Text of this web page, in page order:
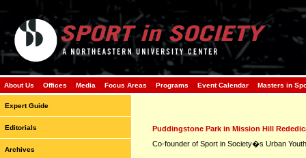
About Us Offices Media Focus Areas Programs Event Calendar Masters in
Expert Guide
Editorials
Archives
Puddingstone Park in Mission Hill
Co-founder of Sport in Society�s Urban